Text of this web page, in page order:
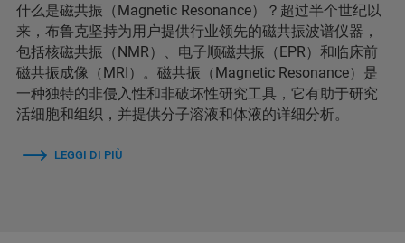
什么是磁共振（Magnetic Resonance）？超过半个世纪以
来，布鲁克坚持为用户提供行业领先的磁共振波谱仪器，
包括核磁共振（NMR）、电子顺磁共振（EPR）和临床前
磁共振成像（MRI）。磁共振（Magnetic Resonance）是
一种独特的非侵入性和非破坏性研究工具，它有助于研究
活细胞和组织，并提供分子溶液和体液的详细分析。
LEGGI DI PIÙ